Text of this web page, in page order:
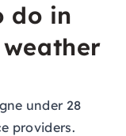
do in
under 28
providers.